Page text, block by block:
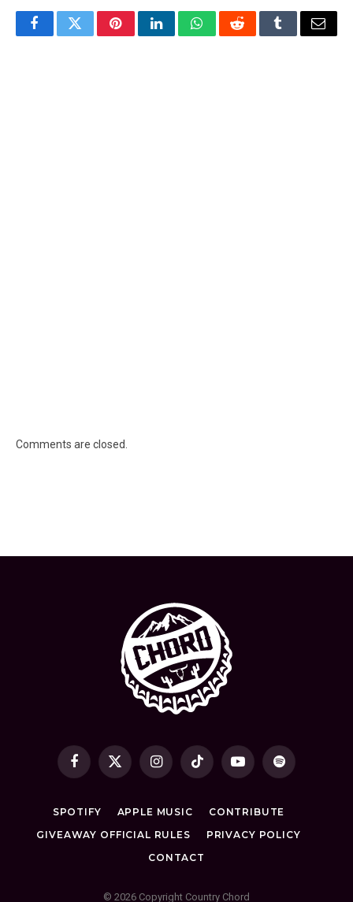
FacebookTwitterPinterestLinkedInWhatsAppRedditTumblrEmail
Comments are closed.
Facebook
X
InstagramTikTok YouTubeSpotify
SPOTIFY APPLE MUSIC
CONTRIBUTE
GIVEAWAY OFFICIAL RULES
PRIVACY POLICY
CONTACT
© 2026 Copyright Country Chord